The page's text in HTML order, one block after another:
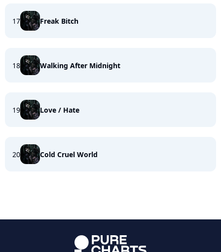
17 Freak Bitch
18 Walking After Midnight
19 Love / Hate
20 Cold Cruel World